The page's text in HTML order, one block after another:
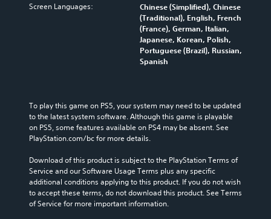
Screen Languages:
Chinese (Simplified), Chinese
(Traditional), English, French
(France), German, Italian,
Japanese, Korean, Polish,
Portuguese (Brazil), Russian,
Spanish
To play this game on PS5, your system may need to be updated
to the latest system software. Although this game is playable
on PS5, some features available on PS4 may be absent. See
PlayStation.com/bc for more details.
Download of this product is subject to the PlayStation Terms of
Service and our Software Usage Terms plus any specific
additional conditions applying to this product. If you do not wish
to accept these terms, do not download this product. See Terms
of Service for more important information.